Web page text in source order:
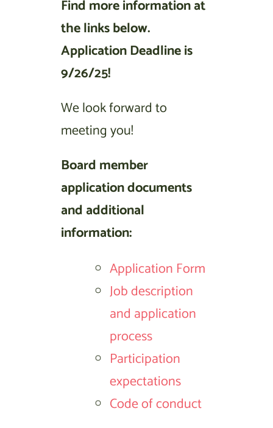
Find more information at
the links below.
Application Deadline is
9/26/25!
We look forward to
meeting you!
Board member
application documents
and additional
information:
Application Form
Job description
and application
process
Participation
expectations
Code of conduct